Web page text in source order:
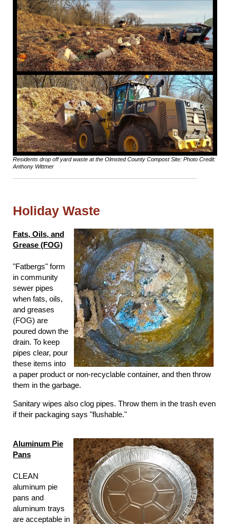
Residents drop off yard waste at the Olmsted County Compost Site: Photo Credit:
Anthony Wittmer
Holiday Waste
Fats, Oils, and
Grease (FOG)
"Fatbergs" form
in community
sewer pipes
when fats, oils,
and greases
(FOG) are
poured down the
drain. To keep
pipes clear, pour
these items into
a paper product or non-recyclable container, and then throw
them in the garbage.
Sanitary wipes also clog pipes. Throw them in the trash even
if their packaging says "flushable."
Aluminum Pie
Pans
CLEAN
aluminum pie
pans and
aluminum trays
are acceptable in